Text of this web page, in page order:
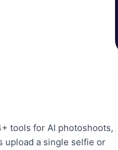
tools for AI photoshoots,
upload a single selfie or